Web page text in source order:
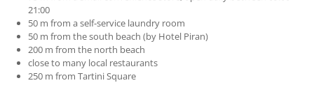
21:00
50 m from a self-service laundry room
50 m from the south beach (by Hotel Piran)
200 m from the north beach
close to many local restaurants
250 m from Tartini Square